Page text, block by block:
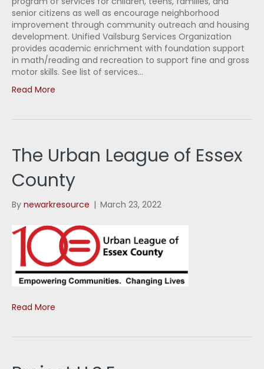
senior citizens as well as encourage neighborhood
improvement through community outreach and housing
development. Unified Vailsburg Services Organization
provides academic enrichment with foundation support
in math/reading and recreation to support fine and gross
motor skills. See list of services…
Read More
The Urban League of Essex
County
By newarkresource | March 23, 2022
Read More